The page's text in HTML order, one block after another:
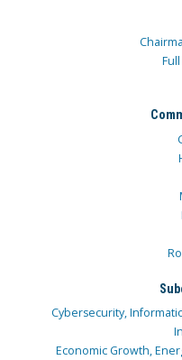
Cybersecurity,
Economic Growth,